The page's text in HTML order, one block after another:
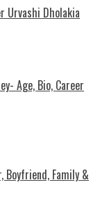
Urvashi Dholakia
Age, Bio, Career
Boyfriend, Family &